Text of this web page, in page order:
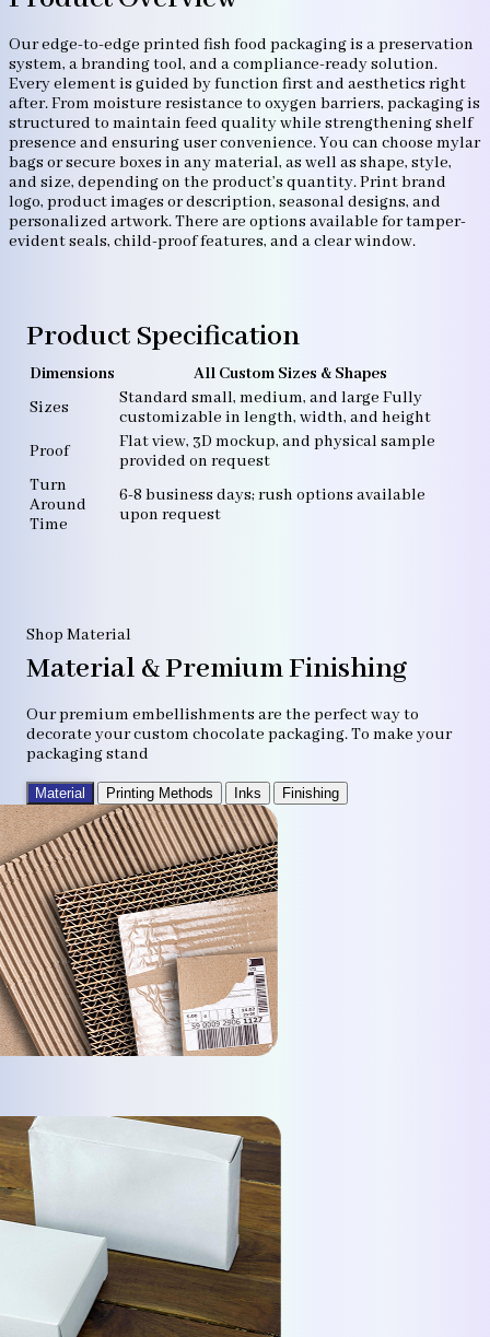
Our edge-to-edge printed fish food packaging is a preservation
system, a branding tool, and a compliance-ready solution.
Every element is guided by function first and aesthetics right
after. From moisture resistance to oxygen barriers, packaging is
structured to maintain feed quality while strengthening shelf
presence and ensuring user convenience. You can choose mylar
bags or secure boxes in any material, as well as shape, style,
and size, depending on the product’s quantity. Print brand
logo, product images or description, seasonal designs, and
personalized artwork. There are options available for tamper-
evident seals, child-proof features, and a clear window.
Product Specification
Dimensions
All Custom Sizes & Shapes
Sizes
Standard small, medium, and large Fully
customizable in length, width, and height
Proof
Flat view, 3D mockup, and physical sample
provided on request
Turn
Around
Time
6-8 business days; rush options available
upon request
Shop Material
Material & Premium Finishing
Our premium embellishments are the perfect way to
decorate your custom chocolate packaging. To make your
packaging stand
Material Printing Methods Inks Finishing